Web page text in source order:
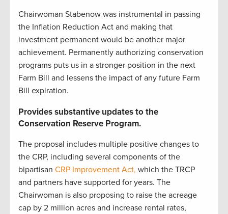
Chairwoman Stabenow was instrumental in passing
the Inflation Reduction Act and making that
investment permanent would be another major
achievement. Permanently authorizing conservation
programs puts us in a stronger position in the next
Farm Bill and lessens the impact of any future Farm
Bill expiration.
Provides substantive updates to the
Conservation Reserve Program.
The proposal includes multiple positive changes to
the CRP, including several components of the
bipartisan CRP Improvement Act, which the TRCP
and partners have supported for years. The
Chairwoman is also proposing to raise the acreage
cap by 2 million acres and increase rental rates,